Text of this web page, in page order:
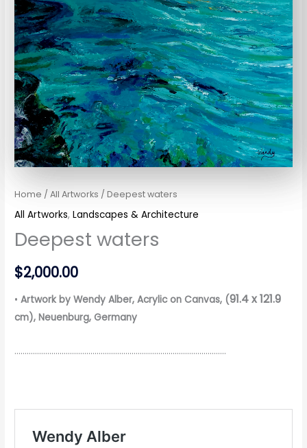
Home /All Artworks / Deepest waters
All Artworks,Landscapes & Architecture
Deepest waters
$2,000.00
•Artwork by Wendy Alber, Acrylic on Canvas, (91.4 x 121.9
cm), Neuenburg, Germany
………………………………………………………………………………………….